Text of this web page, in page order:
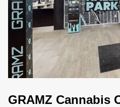
GRAMZ Cannabis